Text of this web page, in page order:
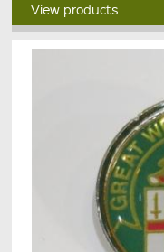
View products